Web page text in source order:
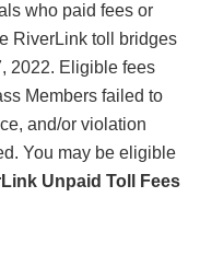
who paid fees or
RiverLink toll bridges
2022. Eligible fees
Members failed to
and/or violation
You may be eligible
Unpaid Toll Fees